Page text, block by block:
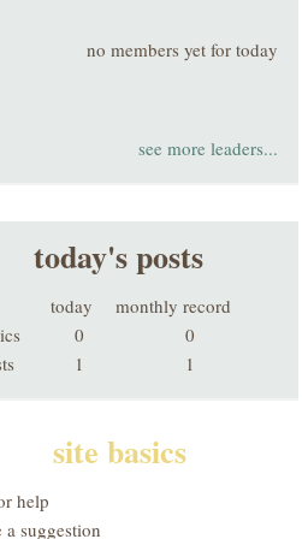
no members yet for today
see more leaders...
today's posts
today
monthly record
0
0
1 1
site basics
help
a suggestion